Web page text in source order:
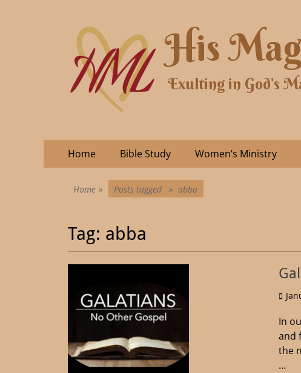
His
Exulting in God's
Home Bible Study Women’s Ministry
Home » Posts tagged » abba
Tag: abba
In
and
the
…